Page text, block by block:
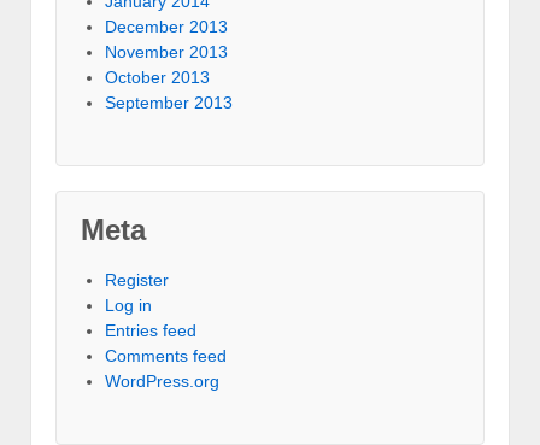
December 2013
November 2013
October 2013
September 2013
Meta
Register
Log in
Entries feed
Comments feed
WordPress.org